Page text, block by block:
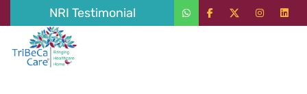
NRI Testimonial